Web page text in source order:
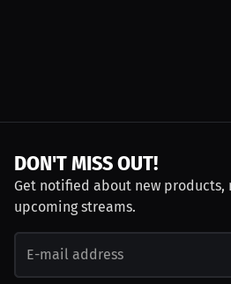
DON'T MISS OUT!
Get notified about new products,
upcoming streams.